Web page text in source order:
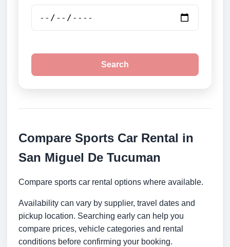
Search
Compare Sports Car Rental in
San Miguel De Tucuman
Compare sports car rental options where available.
Availability can vary by supplier, travel dates and
pickup location. Searching early can help you
compare prices, vehicle categories and rental
conditions before confirming your booking.